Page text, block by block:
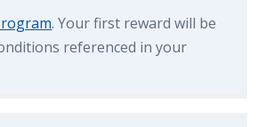
. Your first reward will be
referenced in your